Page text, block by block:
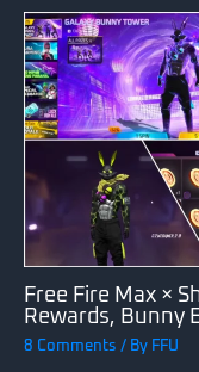
Free Fire Max ×
Rewards, Bunny
8 Comments / By FFU